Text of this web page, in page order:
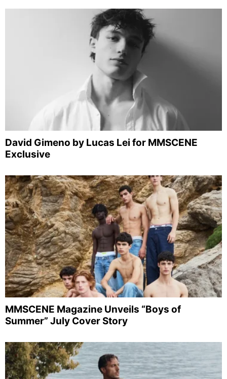
David Gimeno by Lucas Lei for MMSCENE
Exclusive
MMSCENE Magazine Unveils “Boys of
Summer” July Cover Story